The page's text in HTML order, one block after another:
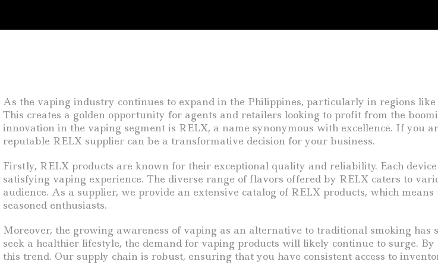
As the vaping industry continues to expand in the Philippines, particularly in regions
This creates a golden opportunity for agents and retailers looking to profit from the
innovation in the vaping segment is RELX, a name synonymous with excellence. If
reputable RELX supplier can be a transformative decision for your business.
Firstly, RELX products are known for their exceptional quality and reliability. Each
satisfying vaping experience. The diverse range of flavors offered by RELX caters to
audience. As a supplier, we provide an extensive catalog of RELX products, which
seasoned enthusiasts.
Moreover, the growing awareness of vaping as an alternative to traditional smoking
seek a healthier lifestyle, the demand for vaping products will likely continue to surge.
this trend. Our supply chain is robust, ensuring that you have consistent access to